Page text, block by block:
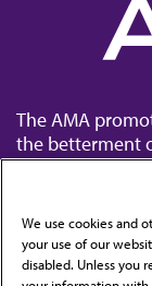
The AMA
the betterment
Contact Us
We use cookies and
your use of our
disabled. Unless you